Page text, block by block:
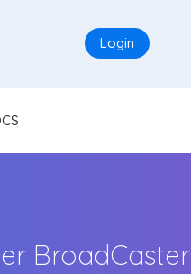
Login
BroadCaster